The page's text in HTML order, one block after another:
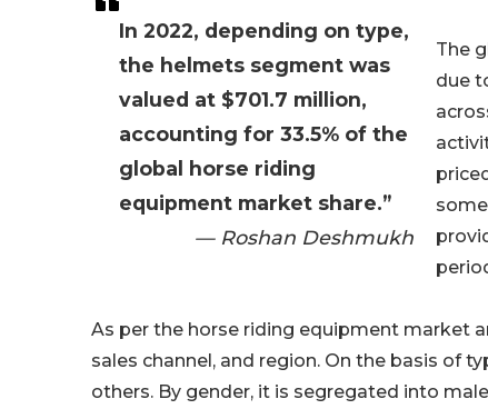
In 2022, depending on type,
the helmets segment was
valued at $701.7 million,
accounting for 33.5% of the
global horse riding
equipment market share.”
— Roshan Deshmukh
The
due
As per the horse riding equipment market
sales channel, and region. On the basis of
others. By gender, it is segregated into